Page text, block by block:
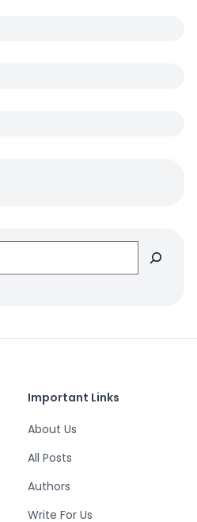
Important Links
About Us
All Posts
Authors
Write For Us